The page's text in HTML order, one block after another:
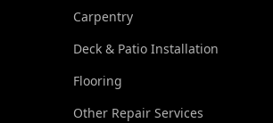
Carpentry
Deck & Patio Installation
Flooring
Other Repair Services